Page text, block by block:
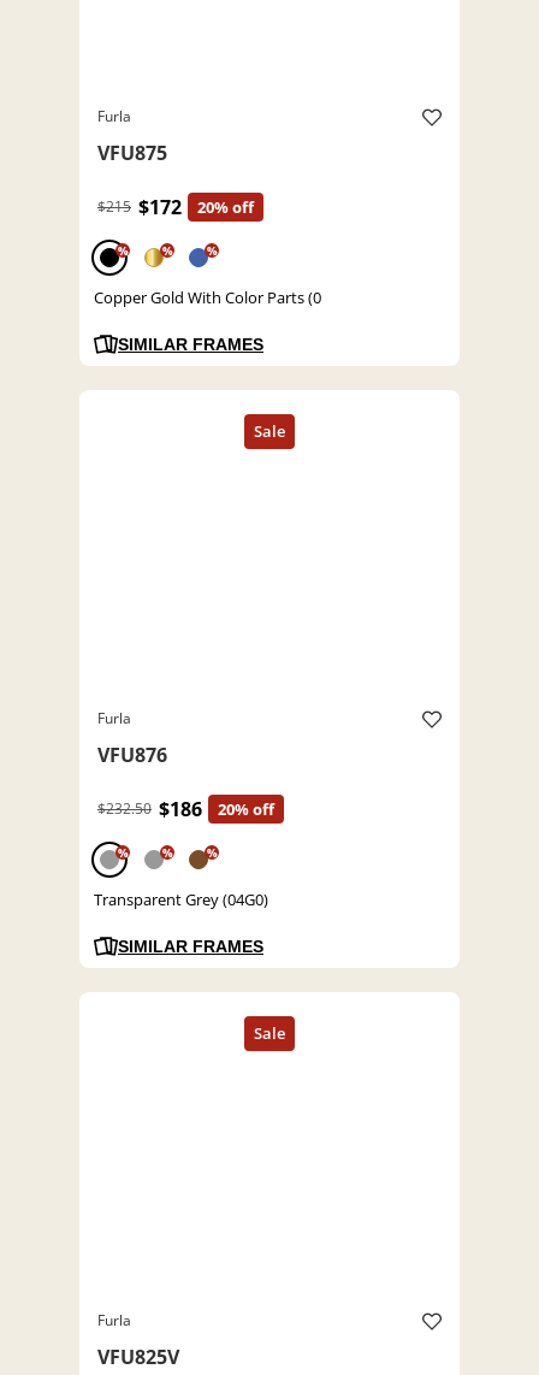
Furla
VFU875
$215 $172 20% off
% % %
Copper Gold With Color Parts (0
SIMILAR FRAMES
Furla
VFU876
$232.50 $186 20% off
% % %
Transparent Grey (04G0)
SIMILAR FRAMES
Furla
VFU825V